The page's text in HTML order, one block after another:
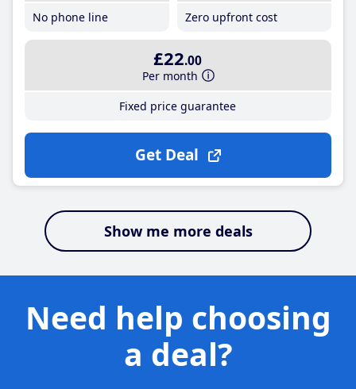
No phone line
Zero upfront cost
£22.00
Per month
Fixed price guarantee
Get Deal
Show me more deals
Need help choosing
a deal?